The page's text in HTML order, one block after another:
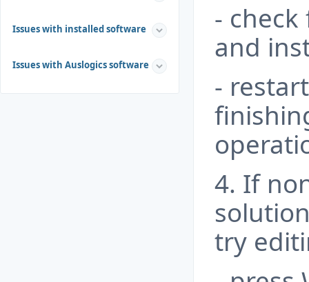
Issues with installed software
Issues with Auslogics software
-
and
-
4. If
try